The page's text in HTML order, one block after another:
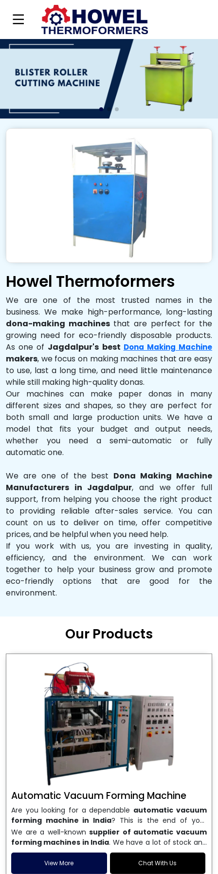
Howel Thermoformers
We are one of the most trusted names in the
business. We make high-performance, long-lasting
dona-making machinesthat are perfect for the
growing need for eco-friendly disposable products.
As one of Jagdalpur's best Dona Making Machine
makers, we focus on making machines that are easy
to use, last a long time, and need little maintenance
while still making high-quality donas.
Our machines can make paper donas in many
different sizes and shapes, so they are perfect for
both small and large production units. We have a
model that fits your budget and output needs,
whether you need a semi-automatic or fully
automatic one.
We are one of the best Dona Making Machine
Manufacturers in Jagdalpur, and we offer full
support, from helping you choose the right product
to providing reliable after-sales service. You can
count on us to deliver on time, offer competitive
prices, and be helpful when you need help.
If you work with us, you are investing in quality,
efficiency, and the environment. We can work
together to help your business grow and promote
eco-friendly options that are good for the
environment.
Our Products
Automatic Vacuum Forming Machine
Are you looking for a dependable automatic vacuum
forming machine in India? This is the end of your
search. We are a well-known name in the business, and
we make high-performancevacuum forming
machinesthat are accurate, long-lasting, and efficient.
We are one of the best
Automatic Vacuum Forming
Machine Manufacturers in India, and we serve many
We are a well-known supplier of automatic vacuum
forming machines in India. We have a lot of stock and
a fast delivery system, which helps businesses across
India speed up their production. We sell machines that
View More Chat With Us